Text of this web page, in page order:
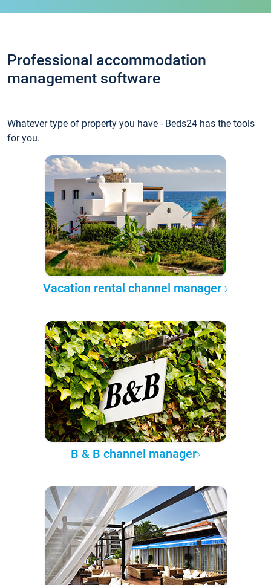
Professional accommodation
management software
Whatever type of property you have - Beds24 has the tools
for you.
Vacation rental channel manager
B & B channel manager